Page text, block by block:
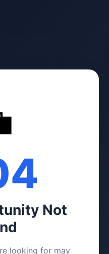
Not
looking for may